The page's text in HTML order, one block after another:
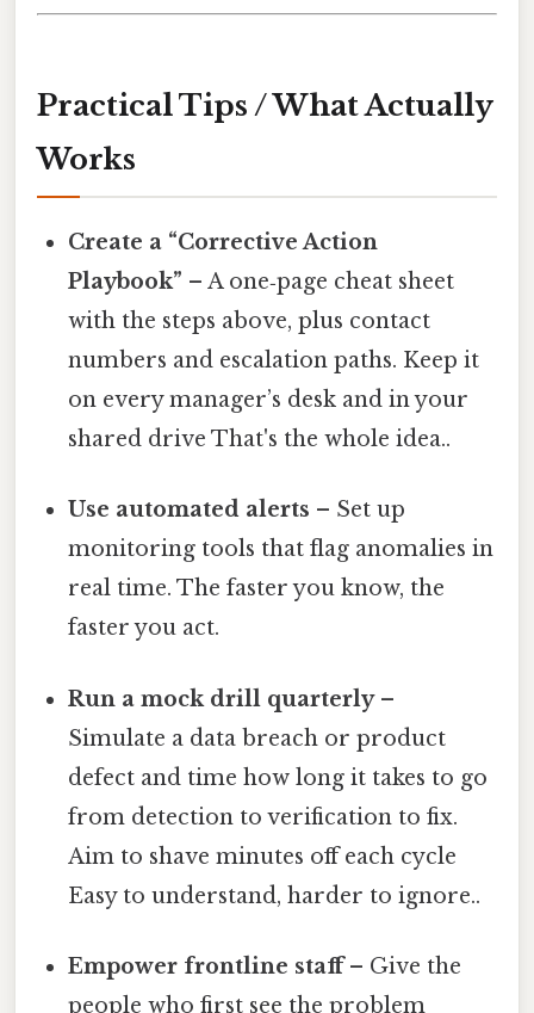
Practical Tips / What Actually
Works
Create a “Corrective Action
Playbook” – A one‑page cheat sheet
with the steps above, plus contact
numbers and escalation paths. Keep it
on every manager’s desk and in your
shared drive That's the whole idea..
Use automated alerts – Set up
monitoring tools that flag anomalies in
real time. The faster you know, the
faster you act.
Run a mock drill quarterly–
Simulate a data breach or product
defect and time how long it takes to go
from detection to verification to fix.
Aim to shave minutes off each cycle
Easy to understand, harder to ignore..
Empower frontline staff– Give the
people who first see the problem